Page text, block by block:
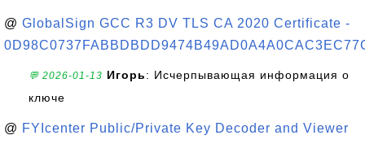
@ GlobalSign GCC R3 DV TLS CA 2020 Certificate -
💬 2026-01-13 Игорь: Исчерпывающая информация о
ключе
@ FYIcenter Public/Private Key Decoder and Viewer